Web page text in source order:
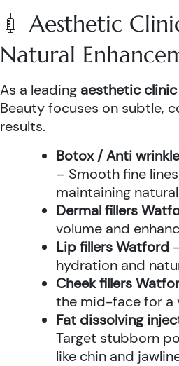
💉 Aesthetic
Natural
As a leading aesthetic
Beauty focuses on subtle,
results.
Botox / Anti
– Smooth fine
maintaining
Dermal fillers
volume and
Lip fillers Watford
hydration and
Cheek fillers
the mid-face for a
Fat dissolving
Target stubborn
like chin and